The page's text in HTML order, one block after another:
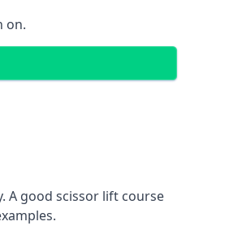
on.
A good scissor lift course